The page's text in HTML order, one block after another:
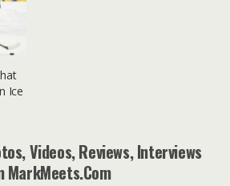
Ice
Videos, Reviews, Interviews
MarkMeets.com